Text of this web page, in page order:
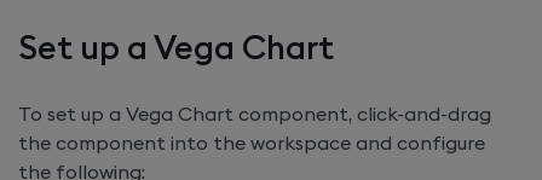
Set up a Vega Chart
To set up a Vega Chart component, click-and-drag
the component into the workspace and configure
the following: